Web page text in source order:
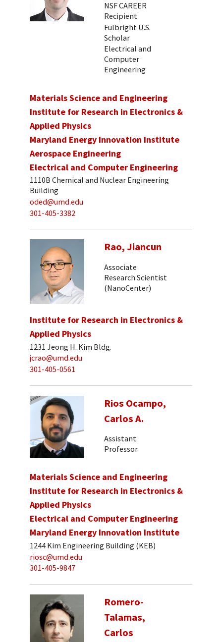
NSF CAREER
Recipient
Fulbright U.S.
Scholar
Electrical and
Computer
Engineering
Materials Science and Engineering
Institute for Research in Electronics &
Applied Physics
Maryland Energy Innovation Institute
Aerospace Engineering
Electrical and Computer Engineering
1110B Chemical and Nuclear Engineering
Building
oded@umd.edu
301-405-3382
Rao, Jiancun
Associate
Research Scientist
(NanoCenter)
Institute for Research in Electronics &
Applied Physics
1231 Jeong H. Kim Bldg.
jcrao@umd.edu
301-405-0561
Rios Ocampo,
Carlos A.
Assistant
Professor
Materials Science and Engineering
Institute for Research in Electronics &
Applied Physics
Electrical and Computer Engineering
Maryland Energy Innovation Institute
1244 Kim Engineering Building (KEB)
riosc@umd.edu
301-405-9847
Romero-
Talamas,
Carlos